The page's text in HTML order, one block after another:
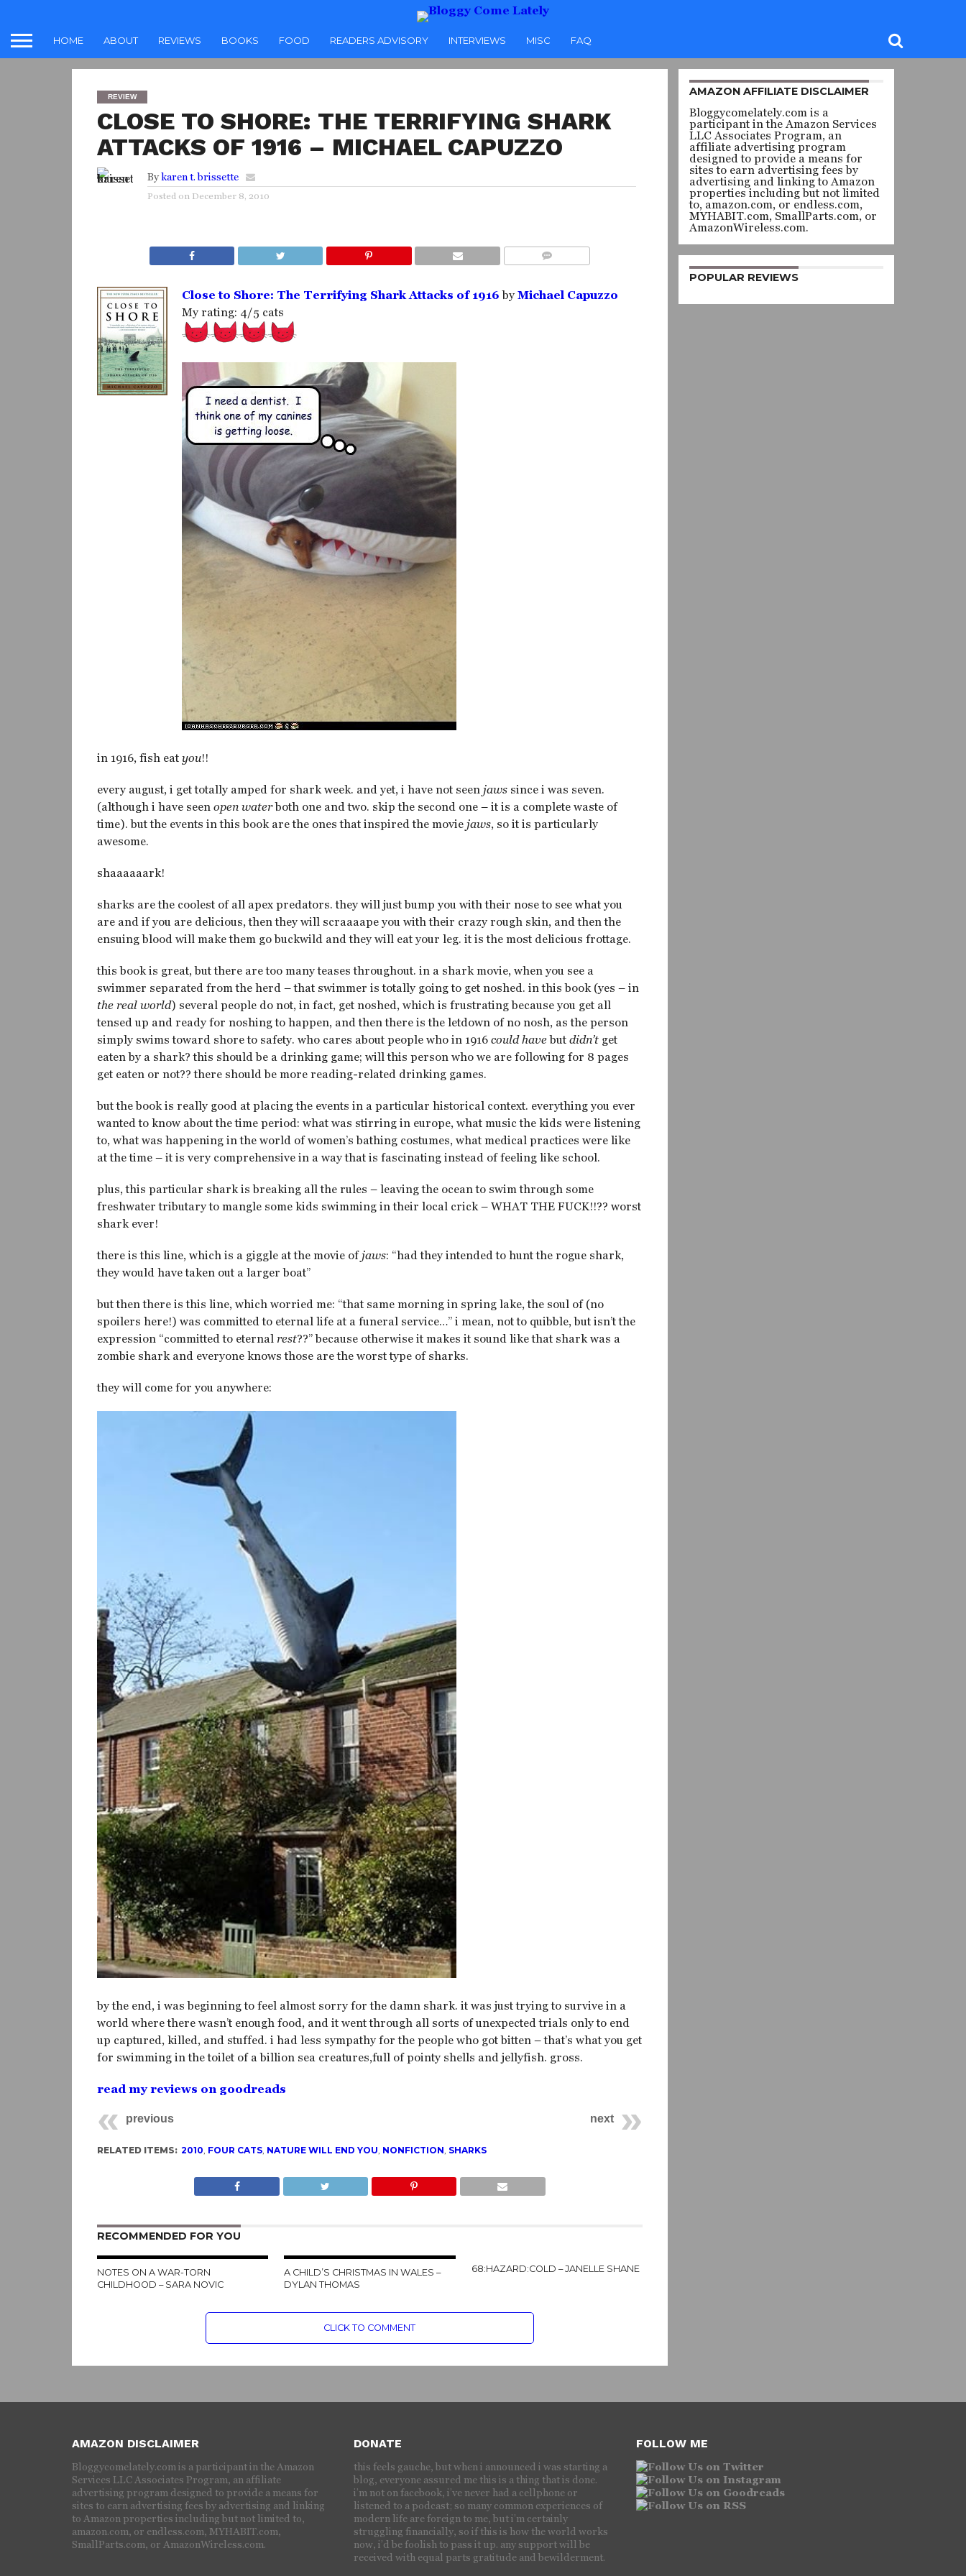
HOME ABOUT REVIEWS BOOKS FOOD READERS ADVISORY INTERVIEWS MISC FAQ
REVIEW
CLOSE TO SHORE: THE TERRIFYING SHARK
ATTACKS OF 1916 – MICHAEL CAPUZZO
By karen t. brissette
Posted on December 8, 2010
Close to Shore: The Terrifying Shark Attacks of 1916 by Michael Capuzzo
My rating: 4/5 cats
in 1916, fish eat you!!
every august, i get totally amped for shark week. and yet, i have not seen jawssince i was seven.
(although i have seen open waterboth one and two. skip the second one – it is a complete waste of
time). but the events in this book are the ones that inspired the movie jaws, so it is particularly
awesome.
shaaaaaark!
sharks are the coolest of all apex predators. they will just bump you with their nose to see what you
are and if you are delicious, then they will scraaaape you with their crazy rough skin, and then the
ensuing blood will make them go buckwild and they will eat your leg. it is the most delicious frottage.
this book is great, but there are too many teases throughout. in a shark movie, when you see a
swimmer separated from the herd – that swimmer is totally going to get noshed. in this book (yes – in
the real world) several people do not, in fact, get noshed, which is frustrating because you get all
tensed up and ready for noshing to happen, and then there is the letdown of no nosh, as the person
simply swims toward shore to safety. who cares about people who in 1916 could havebut didn’tget
eaten by a shark? this should be a drinking game; will this person who we are following for 8 pages
get eaten or not?? there should be more reading-related drinking games.
but the book is really good at placing the events in a particular historical context. everything you ever
wanted to know about the time period: what was stirring in europe, what music the kids were listening
to, what was happening in the world of women’s bathing costumes, what medical practices were like
at the time – it is very comprehensive in a way that is fascinating instead of feeling like school.
plus, this particular shark is breaking all the rules – leaving the ocean to swim through some
freshwater tributary to mangle some kids swimming in their local crick – WHAT THE FUCK!!?? worst
shark ever!
there is this line, which is a giggle at the movie ofjaws: “had they intended to hunt the rogue shark,
they would have taken out a larger boat”
but then there is this line, which worried me: “that same morning in spring lake, the soul of (no
spoilers here!) was committed to eternal life at a funeral service…” i mean, not to quibble, but isn’t the
expression “committed to eternal rest??” because otherwise it makes it sound like that shark was a
zombie shark and everyone knows those are the worst type of sharks.
they will come for you anywhere:
by the end, i was beginning to feel almost sorry for the damn shark. it was just trying to survive in a
world where there wasn’t enough food, and it went through all sorts of unexpected trials only to end
up captured, killed, and stuffed. i had less sympathy for the people who got bitten – that’s what you get
for swimming in the toilet of a billion sea creatures,full of pointy shells and jellyfish. gross.
read my reviews on goodreads
previous next
RELATED ITEMS: 2010, FOUR CATS, NATURE WILL END YOU, NONFICTION, SHARKS
RECOMMENDED FOR YOU
NOTES ON A WAR-TORN
CHILDHOOD – SARA NOVIC
A CHILD’S CHRISTMAS IN WALES –
DYLAN THOMAS
68:HAZARD:COLD – JANELLE SHANE
CLICK TO COMMENT
AMAZON AFFILIATE DISCLAIMER
Bloggycomelately.com is a
participant in the Amazon Services
LLC Associates Program, an
affiliate advertising program
designed to provide a means for
sites to earn advertising fees by
advertising and linking to Amazon
properties including but not limited
to, amazon.com, or endless.com,
MYHABIT.com, SmallParts.com, or
AmazonWireless.com.
POPULAR REVIEWS
AMAZON DISCLAIMER
Bloggycomelately.com is a participant in the Amazon
Services LLC Associates Program, an affiliate
advertising program designed to provide a means for
sites to earn advertising fees by advertising and linking
to Amazon properties including but not limited to,
amazon.com, or endless.com, MYHABIT.com,
SmallParts.com, or AmazonWireless.com.
DONATE
this feels gauche, but when i announced i was starting a
blog, everyone assured me this is a thing that is done.
i’m not on facebook, i’ve never had a cellphone or
listened to a podcast; so many common experiences of
modern life are foreign to me, but i’m certainly
struggling financially, so if this is how the world works
now, i’d be foolish to pass it up. any support will be
received with equal parts gratitude and bewilderment.
FOLLOW ME